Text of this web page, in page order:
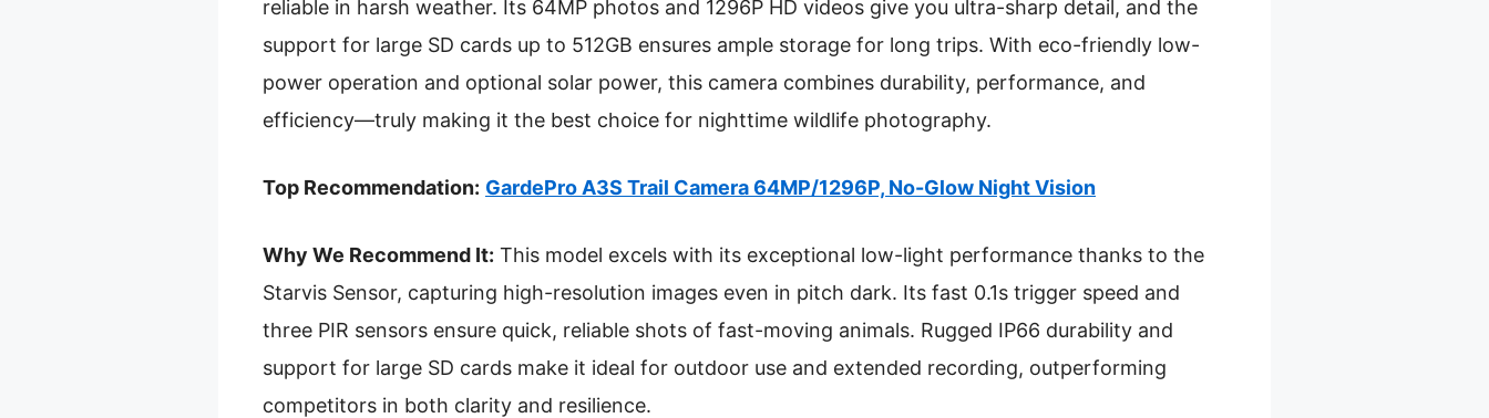
reliable in harsh weather. Its 64MP photos and 1296P HD videos give you ultra-sharp detail, and the
support for large SD cards up to 512GB ensures ample storage for long trips. With eco-friendly low-
power operation and optional solar power, this camera combines durability, performance, and
efficiency—truly making it the best choice for nighttime wildlife photography.
Top Recommendation: GardePro A3S Trail Camera 64MP/1296P, No-Glow Night Vision
Why We Recommend It: This model excels with its exceptional low-light performance thanks to the
Starvis Sensor, capturing high-resolution images even in pitch dark. Its fast 0.1s trigger speed and
three PIR sensors ensure quick, reliable shots of fast-moving animals. Rugged IP66 durability and
support for large SD cards make it ideal for outdoor use and extended recording, outperforming
competitors in both clarity and resilience.